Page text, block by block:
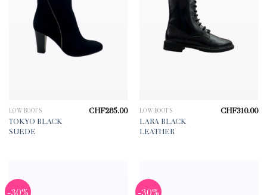
LOW BOOTS
TOKYO BLACK
SUEDE
CHF285.00 LOW BOOTS
LARA BLACK
LEATHER
CHF310.00
-30% -30%